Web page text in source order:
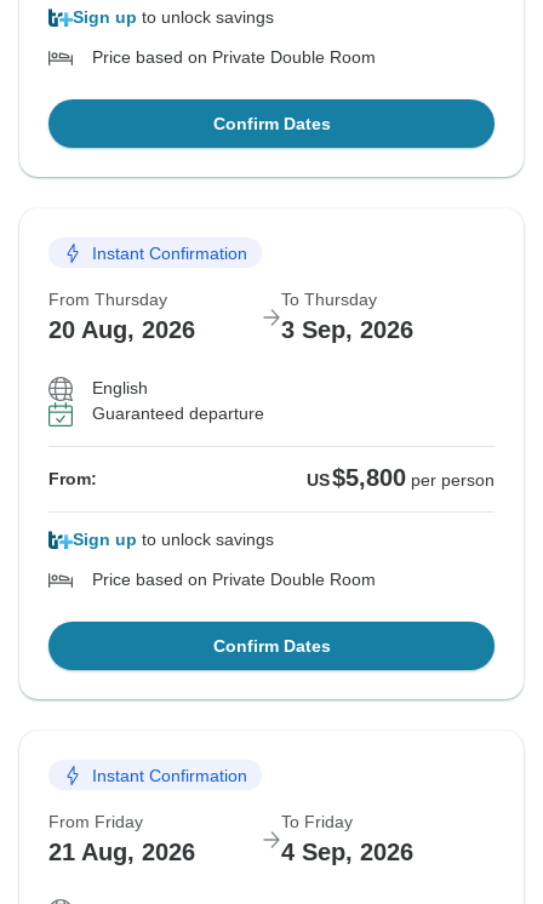
Sign up to unlock savings
Price based on Private Double Room
Confirm Dates
Instant Confirmation
From Thursday
20 Aug, 2026
To Thursday
3 Sep, 2026
English
Guaranteed departure
From: US$5,800 per person
Sign up to unlock savings
Price based on Private Double Room
Confirm Dates
Instant Confirmation
From Friday
21 Aug, 2026
To Friday
4 Sep, 2026